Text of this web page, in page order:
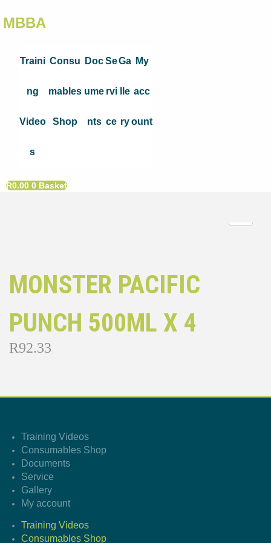
MBBA
Traini
ng
Video
s
Consu
mables
Shop
Doc
ume
nts
Se
rvi
ce
Ga
lle
ry
My
acc
ount
R0.00 0 Basket
MONSTER PACIFIC
PUNCH 500ML X 4
R92.33
Training Videos
Consumables Shop
Documents
Service
Gallery
My account
Training Videos
Consumables Shop